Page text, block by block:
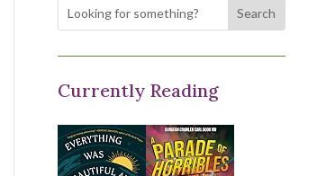
Currently Reading